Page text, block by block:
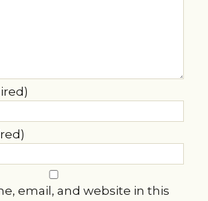
email, and website in this